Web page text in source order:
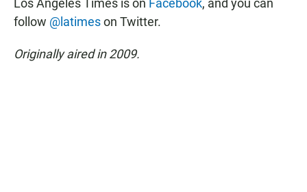
Los Angeles Times is on Facebook, and you can
follow @latimeson Twitter.
Originally aired in 2009.